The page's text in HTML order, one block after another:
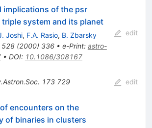
implications of the psr
system and its planet
Joshi, F.A. Rasio, B. Zbarsky
528(2000) 336• e-Print: astro-
• DOI: 10.1086/308167
edit
173 729 edit
encounters on the
of binaries in clusters